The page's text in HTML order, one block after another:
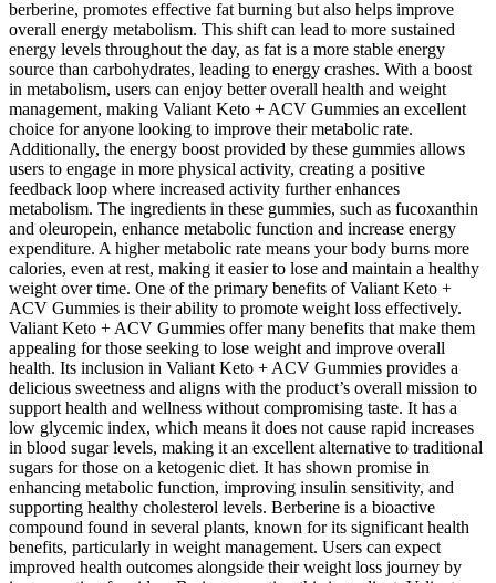
berberine, promotes effective fat burning but also helps improve
overall energy metabolism. This shift can lead to more sustained
energy levels throughout the day, as fat is a more stable energy
source than carbohydrates, leading to energy crashes. With a boost
in metabolism, users can enjoy better overall health and weight
management, making Valiant Keto + ACV Gummies an excellent
choice for anyone looking to improve their metabolic rate.
Additionally, the energy boost provided by these gummies allows
users to engage in more physical activity, creating a positive
feedback loop where increased activity further enhances
metabolism. The ingredients in these gummies, such as fucoxanthin
and oleuropein, enhance metabolic function and increase energy
expenditure. A higher metabolic rate means your body burns more
calories, even at rest, making it easier to lose and maintain a healthy
weight over time. One of the primary benefits of Valiant Keto +
ACV Gummies is their ability to promote weight loss effectively.
Valiant Keto + ACV Gummies offer many benefits that make them
appealing for those seeking to lose weight and improve overall
health. Its inclusion in Valiant Keto + ACV Gummies provides a
delicious sweetness and aligns with the product’s overall mission to
support health and wellness without compromising taste. It has a
low glycemic index, which means it does not cause rapid increases
in blood sugar levels, making it an excellent alternative to traditional
sugars for those on a ketogenic diet. It has shown promise in
enhancing metabolic function, improving insulin sensitivity, and
supporting healthy cholesterol levels. Berberine is a bioactive
compound found in several plants, known for its significant health
benefits, particularly in weight management. Users can expect
improved health outcomes alongside their weight loss journey by